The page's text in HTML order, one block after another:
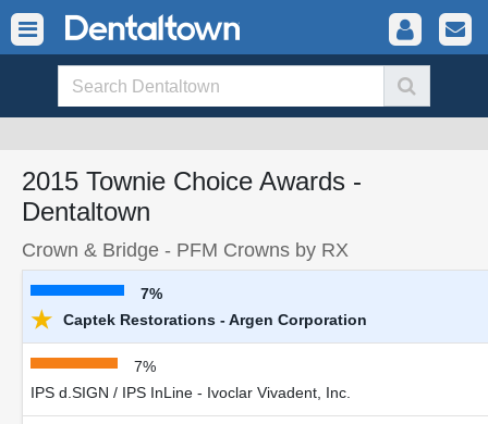
2015 Townie Choice Awards -
Dentaltown
Crown & Bridge - PFM Crowns by RX
7%
★ Captek Restorations - Argen Corporation
7%
IPS d.SIGN / IPS InLine - Ivoclar Vivadent, Inc.